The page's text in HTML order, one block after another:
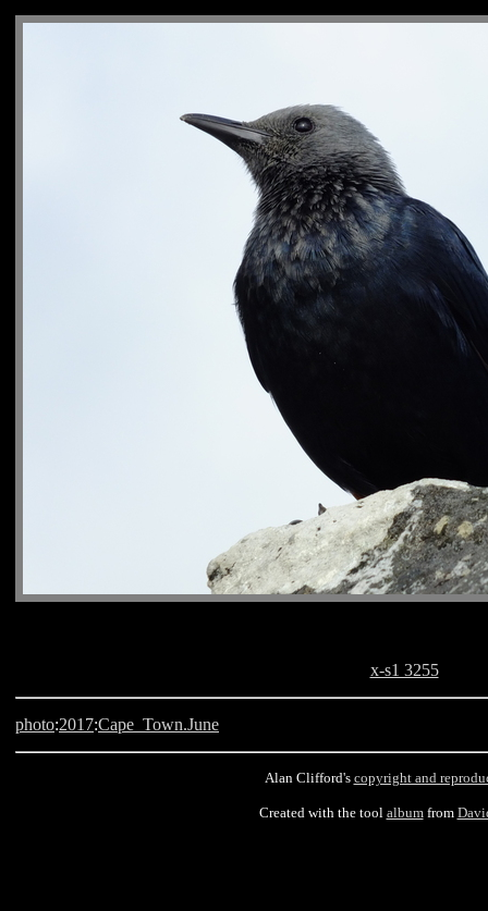
x-s1 3255
photo:2017:Cape_Town.June
Alan Clifford's copyright and
Created with the tool albumfrom